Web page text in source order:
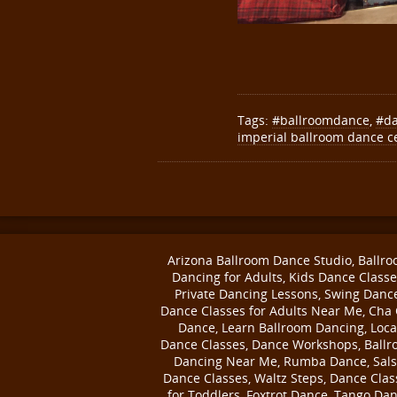
Tags: #ballroomdance
imperial ballroom dance
Arizona Ballroom Dance Studio,
Dancing for Adults, Kids Dance
Private Dancing Lessons, Swing
Dance Classes for Adults Near Me, Cha
Dance, Learn Ballroom Dancing,
Dance Classes, Dance Workshops,
Dancing Near Me, Rumba Dance,
Dance Classes, Waltz Steps, Dance